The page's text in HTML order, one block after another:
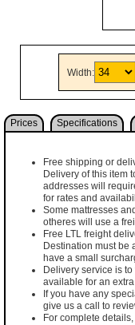
Width:
Prices Specifications
Free shipping or
Delivery of this item
addresses will
for rates and
Some mattresses
otheres will use a
Free LTL freight
Destination must be
have a small
Delivery service is
available for an
If you have any
give us a call to
For complete